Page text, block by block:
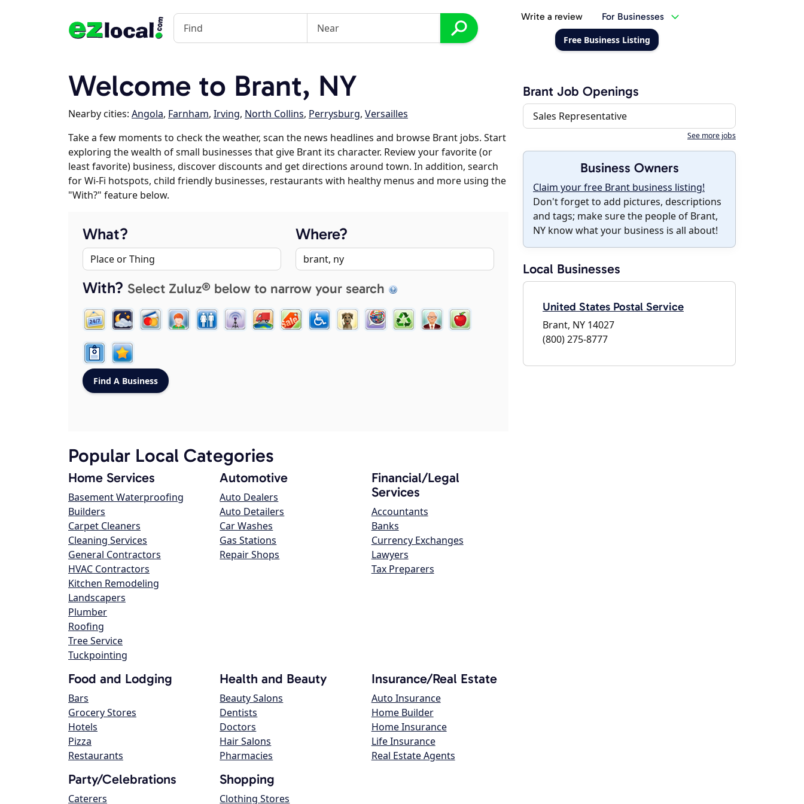
Write a review For Businesses
Free Business Listing
Welcome to Brant, NY
Nearby cities: Angola, Farnham, Irving, North Collins, Perrysburg, Versailles
Take a few moments to check the weather, scan the news headlines and browse Brant jobs. Start
exploring the wealth of small businesses that give Brant its character. Review your favorite (or
least favorite) business, discover discounts and get directions around town. In addition, search
for Wi-Fi hotspots, child friendly businesses, restaurants with healthy menus and more using the
"With?" feature below.
What? Where?
With? Select Zuluz® below to narrow your search
Popular Local Categories
Home Services
Basement Waterproofing
Builders
Carpet Cleaners
Cleaning Services
General Contractors
HVAC Contractors
Kitchen Remodeling
Landscapers
Plumber
Roofing
Tree Service
Tuckpointing
Automotive
Auto Dealers
Auto Detailers
Car Washes
Gas Stations
Repair Shops
Financial/Legal
Services
Accountants
Banks
Currency Exchanges
Lawyers
Tax Preparers
Food and Lodging
Bars
Grocery Stores
Hotels
Pizza
Restaurants
Health and Beauty
Beauty Salons
Dentists
Doctors
Hair Salons
Pharmacies
Insurance/Real Estate
Auto Insurance
Home Builder
Home Insurance
Life Insurance
Real Estate Agents
Party/Celebrations
Caterers
Shopping
Clothing Stores
Brant Job Openings
Sales Representative
See more jobs
Business Owners
Claim your free Brant business listing!
Don't forget to add pictures, descriptions
and tags; make sure the people of Brant,
NY know what your business is all about!
Local Businesses
United States Postal Service
Brant, NY 14027
(800) 275-8777